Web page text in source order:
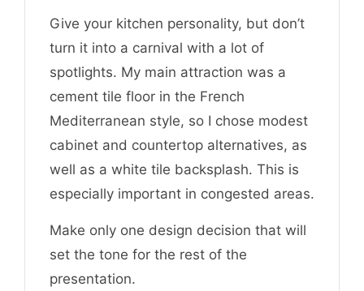
Give your kitchen personality, but don’t
turn it into a carnival with a lot of
spotlights. My main attraction was a
cement tile floor in the French
Mediterranean style, so I chose modest
cabinet and countertop alternatives, as
well as a white tile backsplash. This is
especially important in congested areas.
Make only one design decision that will
set the tone for the rest of the
presentation.